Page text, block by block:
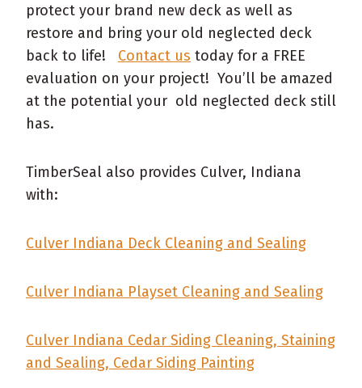
protect your brand new deck as well as
restore and bring your old neglected deck
back to life! Contact us today for a FREE
evaluation on your project! You’ll be amazed
at the potential your old neglected deck still
has.
TimberSeal also provides Culver, Indiana
with:
Culver Indiana Deck Cleaning and Sealing
Culver Indiana Playset Cleaning and Sealing
Culver Indiana Cedar Siding Cleaning, Staining
and Sealing, Cedar Siding Painting